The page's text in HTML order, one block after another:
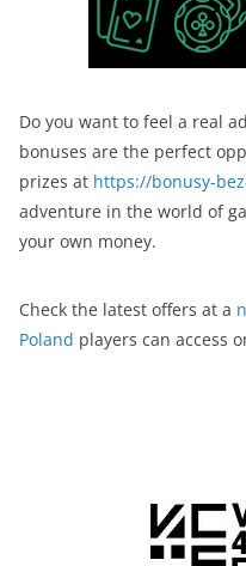
Do you want to feel a real
bonuses are the perfect
prizes at https://bonusy-
adventure in the world of
your own money.
Check the latest offers at a
Poland players can access